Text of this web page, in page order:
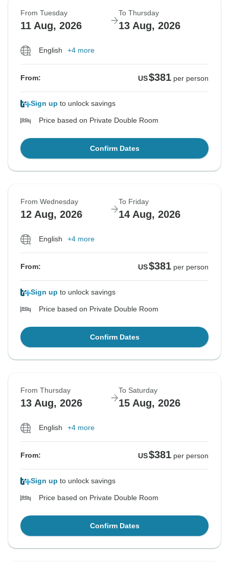
From Tuesday
11 Aug, 2026
To Thursday
13 Aug, 2026
English +4 more
From: US$381 per person
Sign up to unlock savings
Price based on Private Double Room
Confirm Dates
From Wednesday
12 Aug, 2026
To Friday
14 Aug, 2026
English +4 more
From: US$381 per person
Sign up to unlock savings
Price based on Private Double Room
Confirm Dates
From Thursday
13 Aug, 2026
To Saturday
15 Aug, 2026
English +4 more
From: US$381 per person
Sign up to unlock savings
Price based on Private Double Room
Confirm Dates